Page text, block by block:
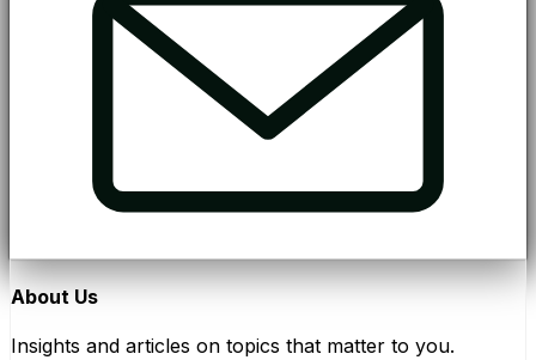
About Us
Insights and articles on topics that matter to you.